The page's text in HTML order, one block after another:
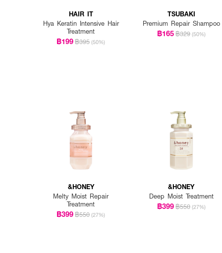
HAIR IT
Hya Keratin Intensive Hair
Treatment
฿199฿395 (50%)
TSUBAKI
Premium Repair Shampoo
฿165฿329 (50%)
&HONEY
Melty Moist Repair
Treatment
฿399฿550 (27%)
&HONEY
Deep Moist Treatment
฿399฿550 (27%)